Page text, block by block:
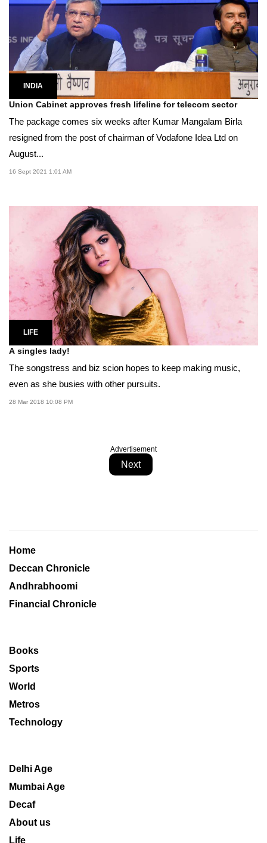
INDIA
Union Cabinet approves fresh lifeline for telecom sector
The package comes six weeks after Kumar Mangalam Birla
resigned from the post of chairman of Vodafone Idea Ltd on
August...
16 Sept 2021 1:01 AM
LIFE
A singles lady!
The songstress and biz scion hopes to keep making music,
even as she busies with other pursuits.
28 Mar 2018 10:08 PM
Advertisement
Next
Home
Deccan Chronicle
Andhrabhoomi
Financial Chronicle
Books
Sports
World
Metros
Technology
Delhi Age
Mumbai Age
Decaf
About us
Life